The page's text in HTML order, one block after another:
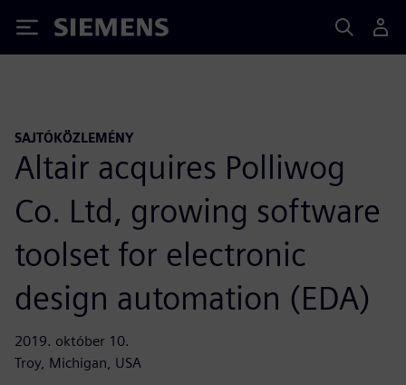
Siemens
SAJTÓKÖZLEMÉNY
Altair acquires Polliwog
Co. Ltd, growing software
toolset for electronic
design automation (EDA)
2019. október 10.
Troy, Michigan, USA